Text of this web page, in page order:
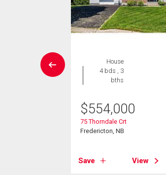
House
4 bds , 3
bths
$554,000
75 Thorndale Crt
Fredericton, NB
Save View